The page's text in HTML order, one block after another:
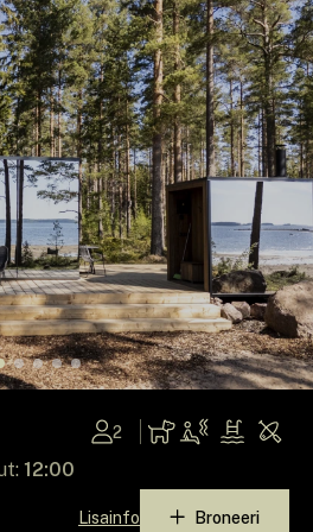
2
12:00
Lisainfo Broneeri